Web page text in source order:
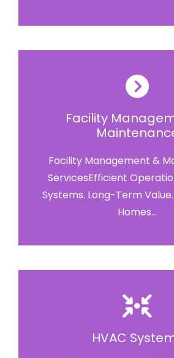
Facility
Facility Management &
ServicesEfficient
Systems. Long-Term
Homes...
HVAC